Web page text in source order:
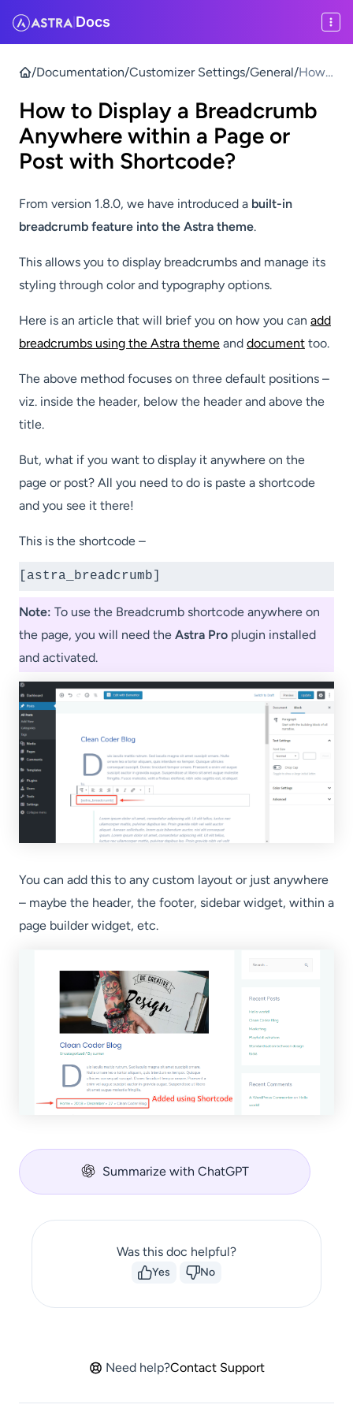
| Docs
/Documentation/Customizer Settings/General/How
Displa
a
Post
with
code?
How to Display a Breadcrumb
Anywhere within a Page or
Post with Shortcode?
From version 1.8.0, we have introduced a built-in
breadcrumb feature into the Astra theme.
This allows you to display breadcrumbs and manage its
styling through color and typography options.
Here is an article that will brief you on how you can add
breadcrumbs using the Astra theme and document too.
The above method focuses on three default positions –
viz. inside the header, below the header and above the
title.
But, what if you want to display it anywhere on the
page or post? All you need to do is paste a shortcode
and you see it there!
This is the shortcode –
[astra_breadcrumb]
Note: To use the Breadcrumb shortcode anywhere on
the page, you will need the Astra Pro plugin installed
and activated.
You can add this to any custom layout or just anywhere
– maybe the header, the footer, sidebar widget, within a
page builder widget, etc.
Summarize with ChatGPT
Was this doc helpful?
Yes No
Need help?Contact Support